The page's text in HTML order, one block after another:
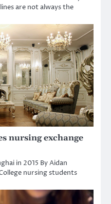
are not always the
nursing exchange
in 2015 By Aidan
nursing students